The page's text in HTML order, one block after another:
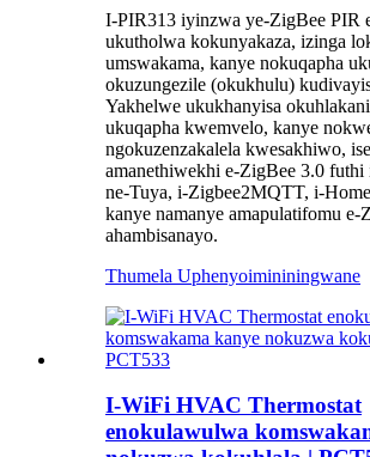
I-PIR313 iyinzwa ye-ZigBee PIR
ukutholwa kokunyakaza, izinga
umswakama, kanye nokuqapha
okuzungezile (okukhulu)
Yakhelwe ukukhanyisa
ukuqapha kwemvelo, kanye
ngokuzenzakalela kwesakhiwo,
amanethiwekhi e-ZigBee 3.0 futhi
ne-Tuya, i-Zigbee2MQTT, i-
kanye namanye amapulatifomu e-
ahambisanayo.
Thumela Uphenyoimininingwane
I-WiFi HVAC Thermostat
enokulawulwa